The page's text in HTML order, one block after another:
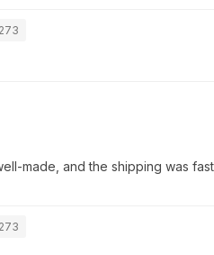
made, and the shipping was